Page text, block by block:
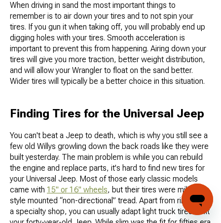
When driving in sand the most important things to
remember is to air down your tires and to not spin your
tires. If you gun it when taking off, you will probably end up
digging holes with your tires. Smooth acceleration is
important to prevent this from happening. Airing down your
tires will give you more traction, better weight distribution,
and will allow your Wrangler to float on the sand better.
Wider tires will typically be a better choice in this situation.
Finding Tires for the Universal Jeep
You can't beat a Jeep to death, which is why you still see a
few old Willys growling down the back roads like they were
built yesterday. The main problem is while you can rebuild
the engine and replace parts, it's hard to find new tires for
your Universal Jeep. Most of those early classic models
came with 15" or 16" wheels, but their tires were military
style mounted “non-directional” tread. Apart from ringing up
a specialty shop, you can usually adapt light truck tires to fit